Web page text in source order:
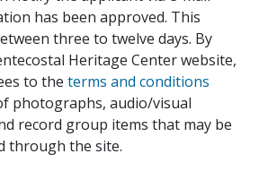
has been approved. This
three to twelve days. By
Heritage Center website,
to the terms and conditions
photographs, audio/visual
record group items that may be
through the site.